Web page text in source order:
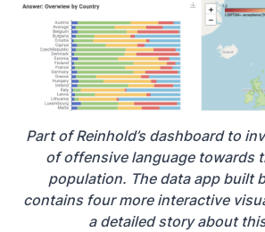
Part of Reinhold’s dashboard to
of offensive language towards
population. The data app built
contains four more interactive
a detailed story about